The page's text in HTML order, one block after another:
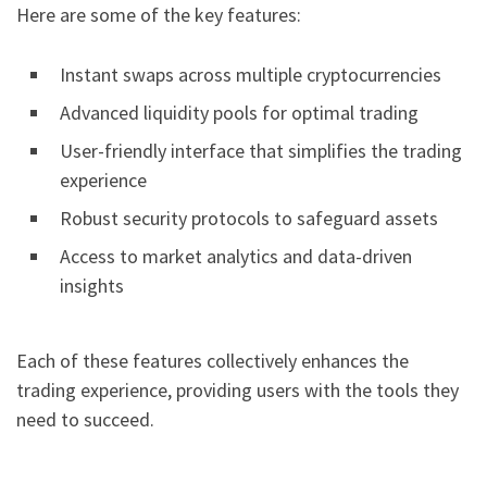
Here are some of the key features:
Instant swaps across multiple cryptocurrencies
Advanced liquidity pools for optimal trading
User-friendly interface that simplifies the trading
experience
Robust security protocols to safeguard assets
Access to market analytics and data-driven
insights
Each of these features collectively enhances the
trading experience, providing users with the tools they
need to succeed.